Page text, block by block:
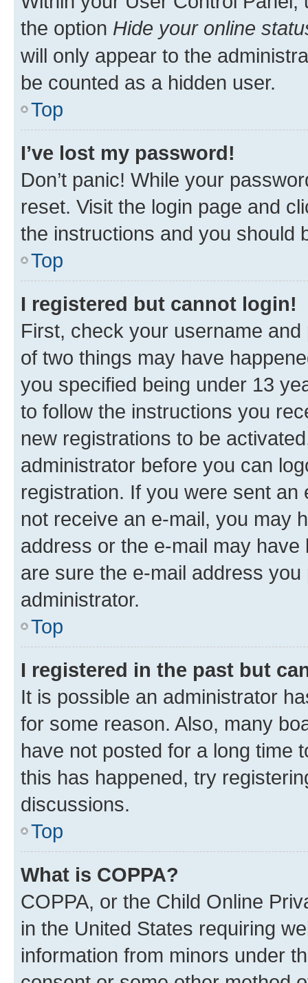
the option Hide your online
will only appear to the
be counted as a hidden user.
Top
I’ve lost my password!
Don’t panic! While your
reset. Visit the login page and
the instructions and you should
Top
I registered but cannot login!
First, check your username
of two things may have
you specified being under 13
to follow the instructions you
new registrations to be
administrator before you can
registration. If you were sent
not receive an e-mail, you may
address or the e-mail may
are sure the e-mail address
administrator.
Top
I registered in the past but
It is possible an administrator
for some reason. Also, many
have not posted for a long time
this has happened, try
discussions.
Top
What is COPPA?
COPPA, or the Child Online
in the United States requiring
information from minors under